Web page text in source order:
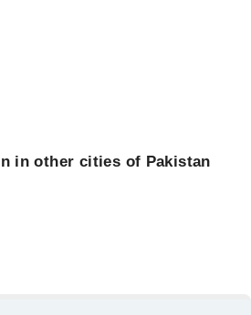
in other cities of Pakistan